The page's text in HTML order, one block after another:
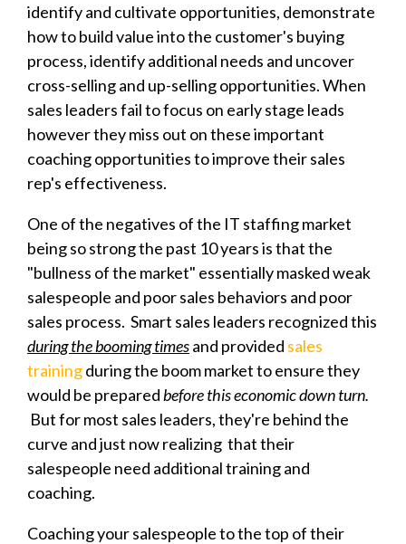
identify and cultivate opportunities, demonstrate
how to build value into the customer's buying
process, identify additional needs and uncover
cross-selling and up-selling opportunities. When
sales leaders fail to focus on early stage leads
however they miss out on these important
coaching opportunities to improve their sales
rep's effectiveness.
One of the negatives of the IT staffing market
being so strong the past 10 years is that the
"bullness of the market" essentially masked weak
salespeople and poor sales behaviors and poor
sales process. Smart sales leaders recognized this
during the booming timesand provided sales
trainingduring the boom market to ensure they
would be preparedbefore this economic down turn.
But for most sales leaders, they're behind the
curve and just now realizing that their
salespeople need additional training and
coaching.
Coaching your salespeople to the top of their